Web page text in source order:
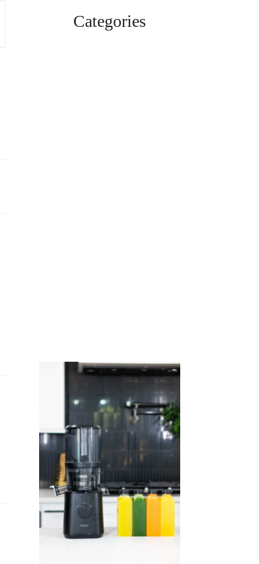
Categories